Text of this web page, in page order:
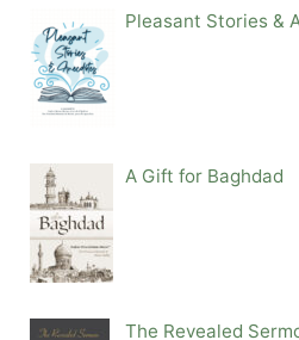
Pleasant Stories &
A Gift for Baghdad
The Revealed